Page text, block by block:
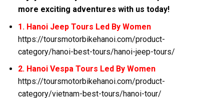
more exciting adventures with us today!
1. Hanoi Jeep Tours Led By Women
https://toursmotorbikehanoi.com/product-
category/hanoi-best-tours/hanoi-jeep-tours/
2. Hanoi Vespa Tours Led By Women
https://toursmotorbikehanoi.com/product-
category/vietnam-best-tours/hanoi-tour/